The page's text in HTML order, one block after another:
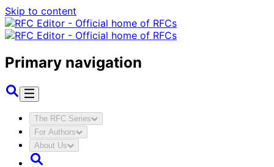
Skip to content
Primary navigation
The RFC Series
For Authors
About Us